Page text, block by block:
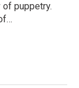
of puppetry.